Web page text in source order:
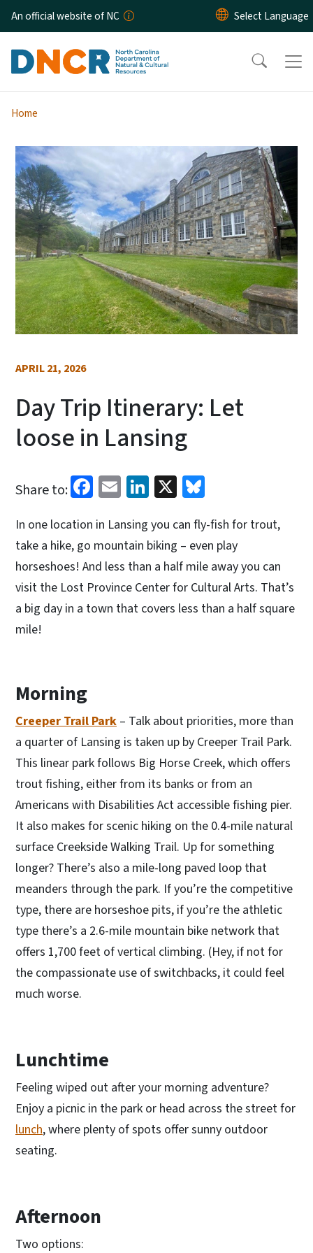
Skip to main content
An official website of NC
Home
APRIL 21, 2026
Day Trip Itinerary: Let
loose in Lansing
Share to: Facebook
EmailLinkedIn
X
In one location in Lansing you can fly-fish for trout,
take a hike, go mountain biking – even play
horseshoes! And less than a half mile away you can
visit the Lost Province Center for Cultural Arts. That’s
a big day in a town that covers less than a half square
mile!
Morning
Creeper Trail Park – Talk about priorities, more than
a quarter of Lansing is taken up by Creeper Trail Park.
This linear park follows Big Horse Creek, which offers
trout fishing, either from its banks or from an
Americans with Disabilities Act accessible fishing pier.
It also makes for scenic hiking on the 0.4-mile natural
surface Creekside Walking Trail. Up for something
longer? There’s also a mile-long paved loop that
meanders through the park. If you’re the competitive
type, there are horseshoe pits, if you’re the athletic
type there’s a 2.6-mile mountain bike network that
offers 1,700 feet of vertical climbing. (Hey, if not for
the compassionate use of switchbacks, it could feel
much worse.
Lunchtime
Feeling wiped out after your morning adventure?
Enjoy a picnic in the park or head across the street for
lunch, where plenty of spots offer sunny outdoor
seating.
Afternoon
Two options: